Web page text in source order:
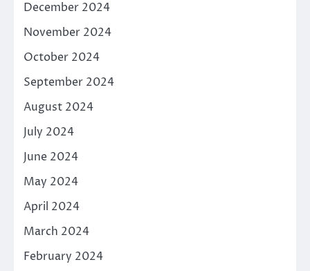
December 2024
November 2024
October 2024
September 2024
August 2024
July 2024
June 2024
May 2024
April 2024
March 2024
February 2024